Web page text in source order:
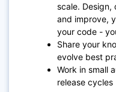
scale. Design,
and improve,
your code -
Share your
evolve best
Work in small
release cycles